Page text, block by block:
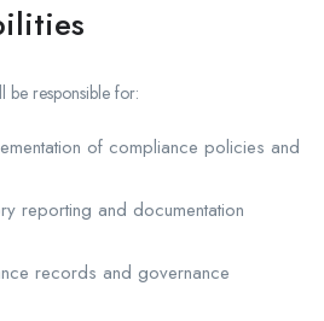
be responsible for:
of compliance policies and
reporting and documentation
records and governance